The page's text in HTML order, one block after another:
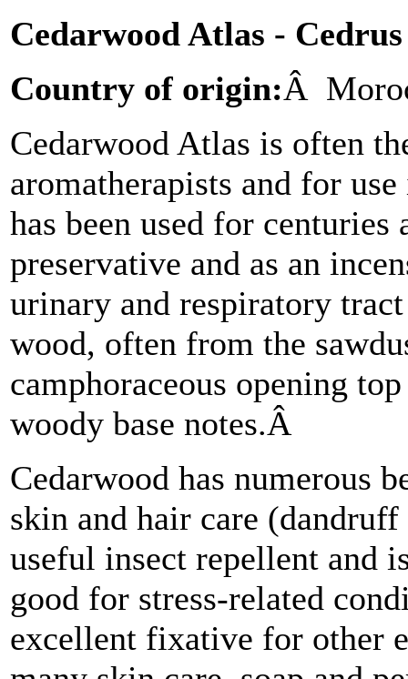
Cedarwood Atlas -
Country of origin:Â
Cedarwood Atlas is often
aromatherapists and for
has been used for
preservative and as an
urinary and respiratory
wood, often from the
camphoraceous opening
woody base notes.Â
Cedarwood has numerous
skin and hair care
useful insect repellent
good for stress-related
excellent fixative for other